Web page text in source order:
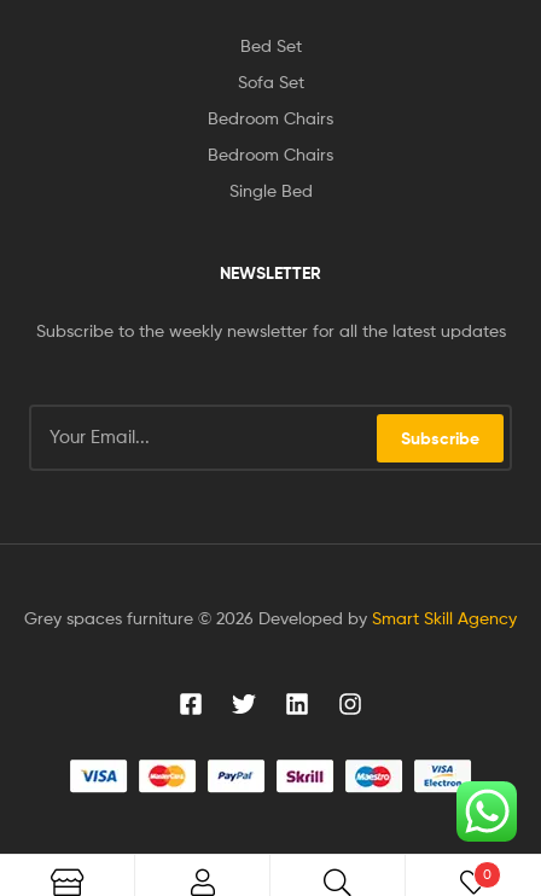
Bed Set
Sofa Set
Bedroom Chairs
Bedroom Chairs
Single Bed
NEWSLETTER
Subscribe to the weekly newsletter for all the latest updates
Subscribe
Grey spaces furniture © 2026 Developed by Smart Skill Agency
0